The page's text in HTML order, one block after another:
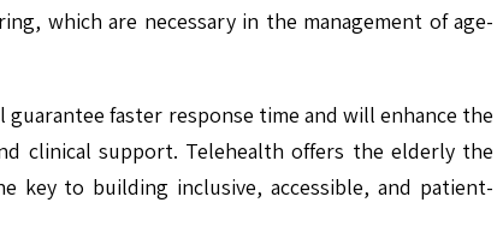
which are necessary in the management of age-
faster response time and will enhance the
clinical support. Telehealth offers the elderly the
key to building inclusive, accessible, and patient-